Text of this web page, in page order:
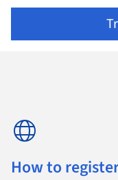
How to